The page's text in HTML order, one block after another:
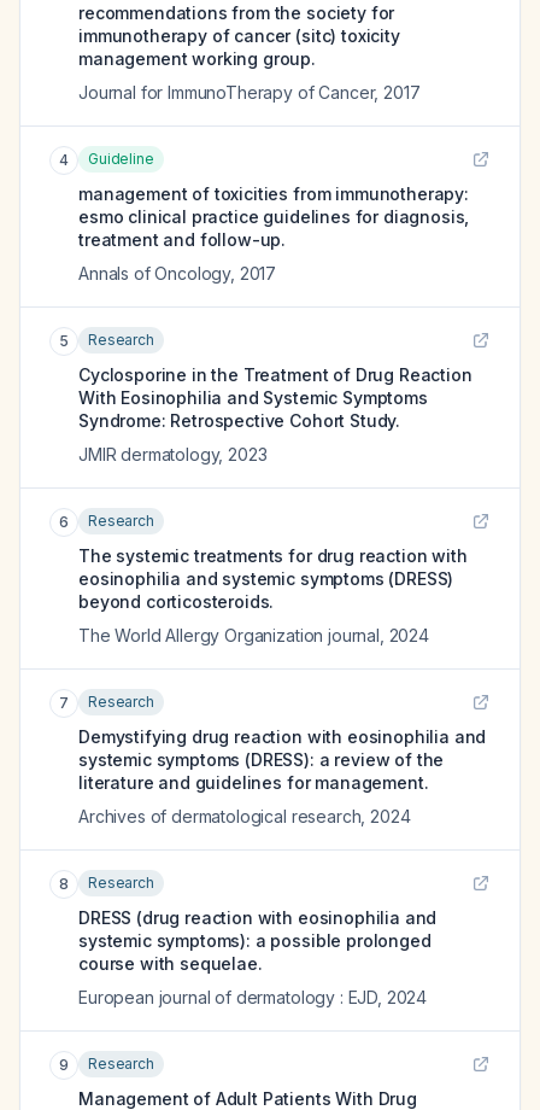
recommendations from the society for
immunotherapy of cancer (sitc) toxicity
management working group.
Journal for ImmunoTherapy of Cancer, 2017
4 Guideline
management of toxicities from immunotherapy:
esmo clinical practice guidelines for diagnosis,
treatment and follow-up.
Annals of Oncology, 2017
5 Research
Cyclosporine in the Treatment of Drug Reaction
With Eosinophilia and Systemic Symptoms
Syndrome: Retrospective Cohort Study.
JMIR dermatology, 2023
6 Research
The systemic treatments for drug reaction with
eosinophilia and systemic symptoms (DRESS)
beyond corticosteroids.
The World Allergy Organization journal 2024
7 Research
Demystifying drug reaction with eosinophilia and
systemic symptoms (DRESS): a review of the
literature and guidelines for management.
Archives of dermatological research 2024
8 Research
DRESS (drug reaction with eosinophilia and
systemic symptoms): a possible prolonged
course with sequelae.
European journal of dermatology : EJD 2024
9 Research
Management of Adult Patients With Drug